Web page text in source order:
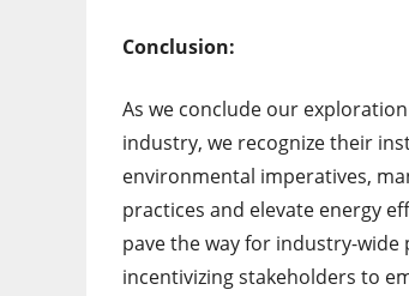
Conclusion:
As we conclude our
industry, we recognize their
environmental imperatives,
practices and elevate energy
pave the way for industry-
incentivizing stakeholders to